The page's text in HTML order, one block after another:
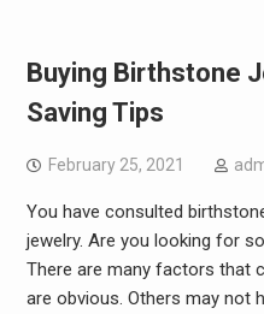
Buying Birthstone
Saving Tips
February 25, 2021
You have consulted
jewelry. Are you looking for
There are many factors that
are obvious. Others may not